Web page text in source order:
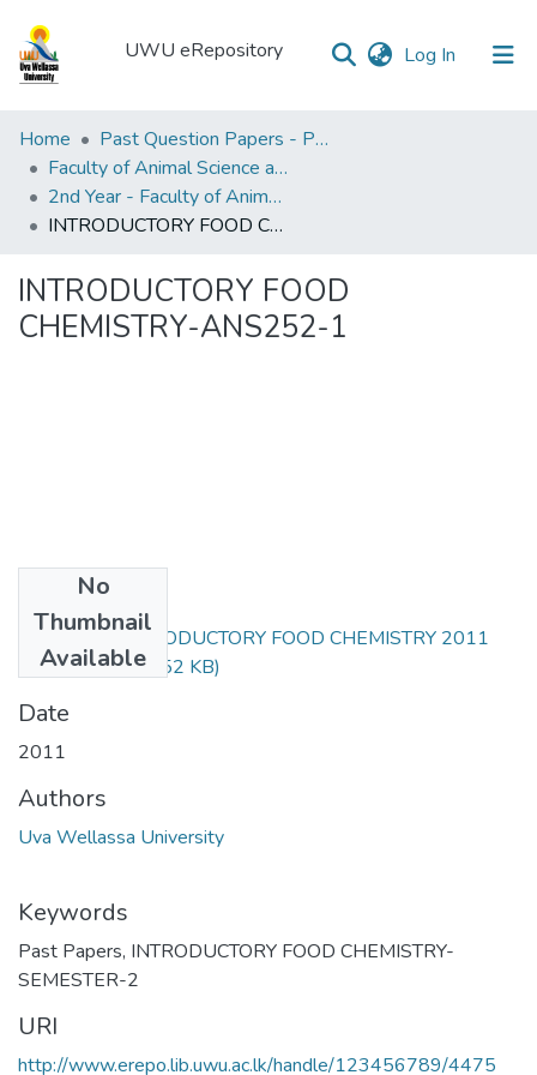
UWU eRepository Log In (current)
UWU
eRepository
Communities
&
All of DSpace
Home
Past Question Papers - PQP
Faculty of Animal Science and Export Agriculture
2nd Year - Faculty of Animal Science and Export Agriculture
INTRODUCTORY FOOD CHEMISTRY-ANS252-1
INTRODUCTORY FOOD
CHEMISTRY-ANS252-1
No
Thumbnail
Available
ANS252-1 INTRODUCTORY FOOD CHEMISTRY 2011
REPEAT.pdf(37.52 KB)
Date
2011
Authors
Uva Wellassa University
Keywords
Past Papers, INTRODUCTORY FOOD CHEMISTRY-
SEMESTER-2
URI
http://www.erepo.lib.uwu.ac.lk/handle/123456789/4475